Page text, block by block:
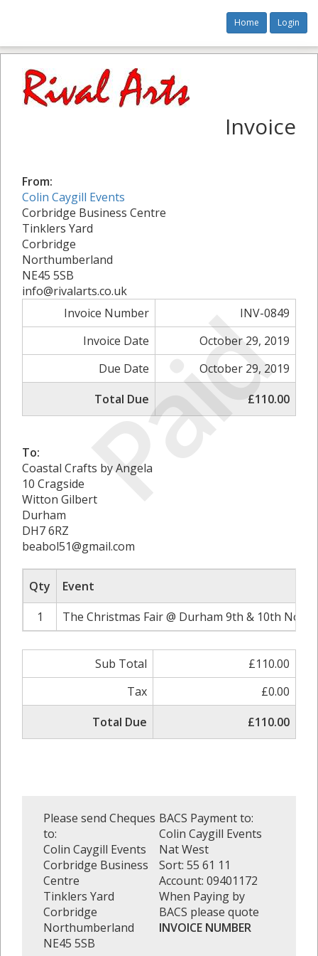
Home Login
Paid
Invoice
From:
Colin Caygill Events
Corbridge Business Centre
Tinklers Yard
Corbridge
Northumberland
NE45 5SB
info@rivalarts.co.uk
Invoice Number
INV-0849
Invoice Date
October 29, 2019
Due Date
October 29, 2019
Total Due
£110.00
To:
Coastal Crafts by Angela
10 Cragside
Witton Gilbert
Durham
DH7 6RZ
beabol51@gmail.com
Qty
Event
1
The Christmas Fair @ Durham 9th & 10th
Sub Total
£110.00
Tax
£0.00
Total Due
£110.00
Please send Cheques
to:
Colin Caygill Events
Corbridge Business
Centre
Tinklers Yard
Corbridge
Northumberland
NE45 5SB
BACS Payment to:
Colin Caygill Events
Nat West
Sort: 55 61 11
Account: 09401172
When Paying by
BACS please quote
INVOICE NUMBER